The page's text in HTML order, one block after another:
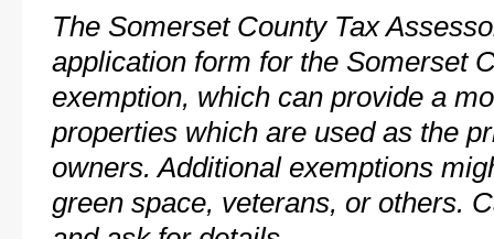
The Somerset County Tax
application form for the Somerset
exemption, which can provide a
properties which are used as the
owners. Additional exemptions
green space, veterans, or others.